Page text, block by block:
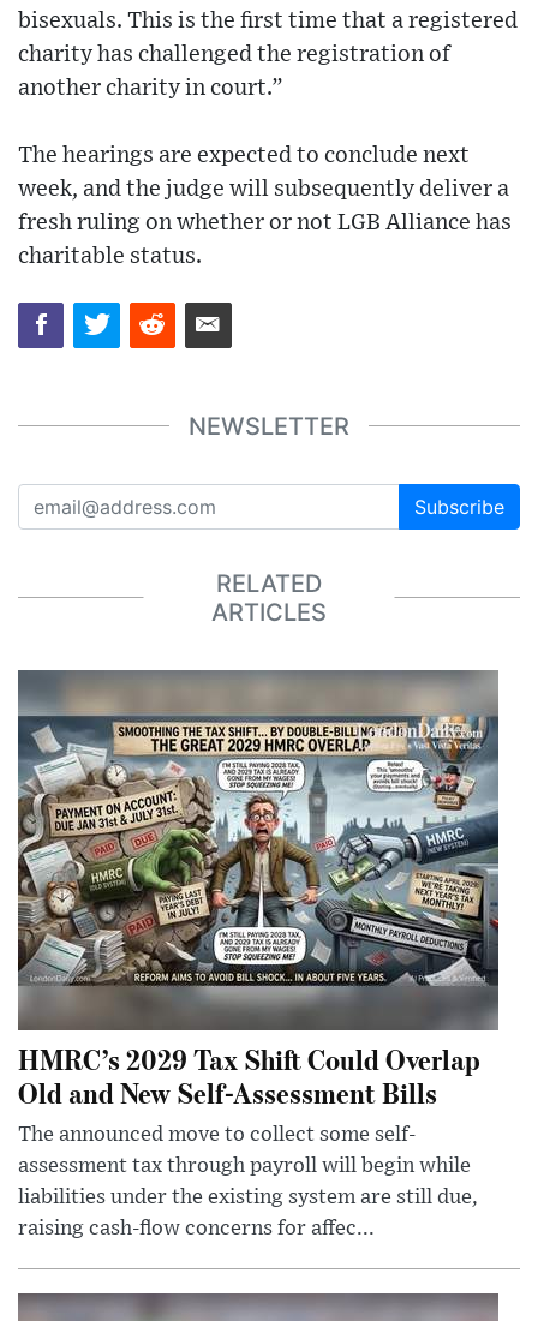
bisexuals. This is the first time that a registered
charity has challenged the registration of
another charity in court.”
The hearings are expected to conclude next
week, and the judge will subsequently deliver a
fresh ruling on whether or not LGB Alliance has
charitable status.
NEWSLETTER
Subscribe
RELATED
ARTICLES
HMRC’s 2029 Tax Shift Could Overlap
Old and New Self-Assessment Bills
The announced move to collect some self-
assessment tax through payroll will begin while
liabilities under the existing system are still due,
raising cash-flow concerns for affec...